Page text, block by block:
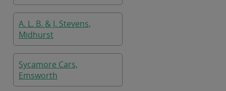
A. L. B. & J. Stevens,
Midhurst
Sycamore Cars,
Emsworth